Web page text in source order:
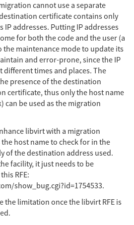
cannot use a separate
certificate contains only
IP addresses. Putting IP addresses
for both the code and the user (a
the maintenance mode to update its
and error-prone, since the IP
different times and places. The
presence of the destination
certificate, thus only the host name
can be used as the migration
libvirt with a migration
host name to check for in the
of the destination address used.
facility, it just needs to be
RFE:
show_bug.cgi?id=1754533.
the limitation once the libvirt RFE is